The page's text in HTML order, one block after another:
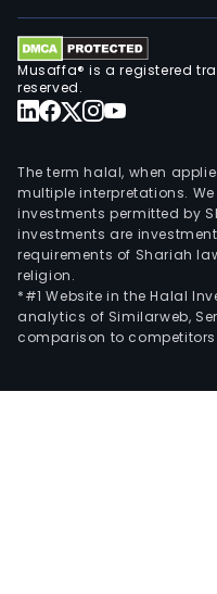
Musaffa® is a registered
reserved.
The term halal, when
multiple interpretations.
investments permitted by
investments are
requirements of Shariah
religion.
*#1 Website in the Halal
analytics of Similarweb,
comparison to competitors